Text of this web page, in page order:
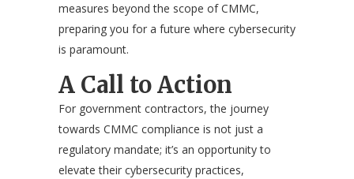
measures beyond the scope of CMMC,
preparing you for a future where cybersecurity
is paramount.
A Call to Action
For government contractors, the journey
towards CMMC compliance is not just a
regulatory mandate; it’s an opportunity to
elevate their cybersecurity practices,